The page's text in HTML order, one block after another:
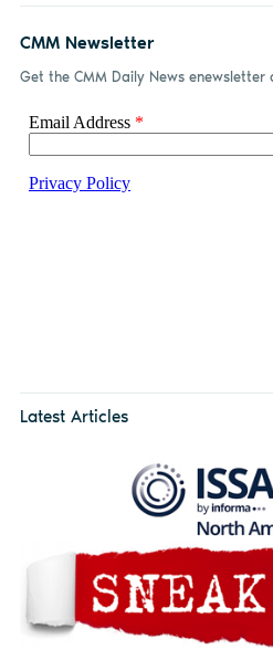
CMM Newsletter
Get the CMM Daily News
Latest Articles